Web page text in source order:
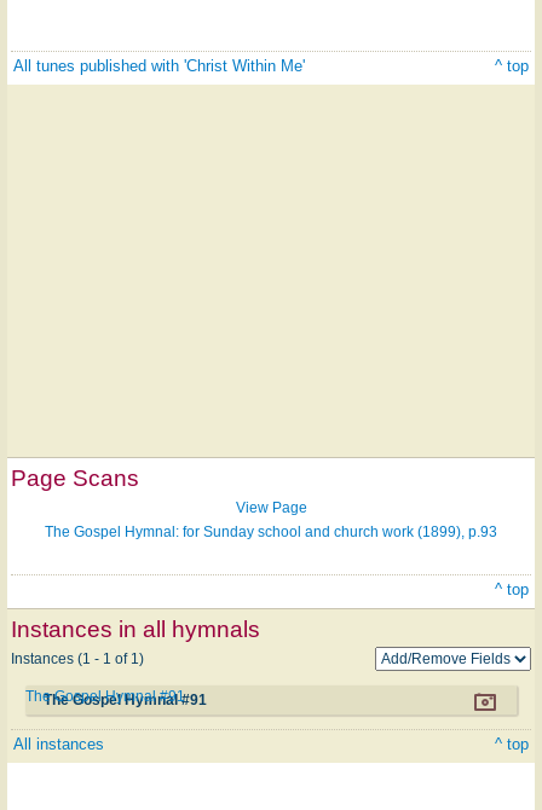
All tunes published with 'Christ Within Me' ^ top
Page Scans
View Page
The Gospel Hymnal: for Sunday school and church work (1899), p.93
^ top
Instances in all hymnals
Instances (1 - 1 of 1)
The Gospel Hymnal #91
The Gospel Hymnal #91
All instances ^ top